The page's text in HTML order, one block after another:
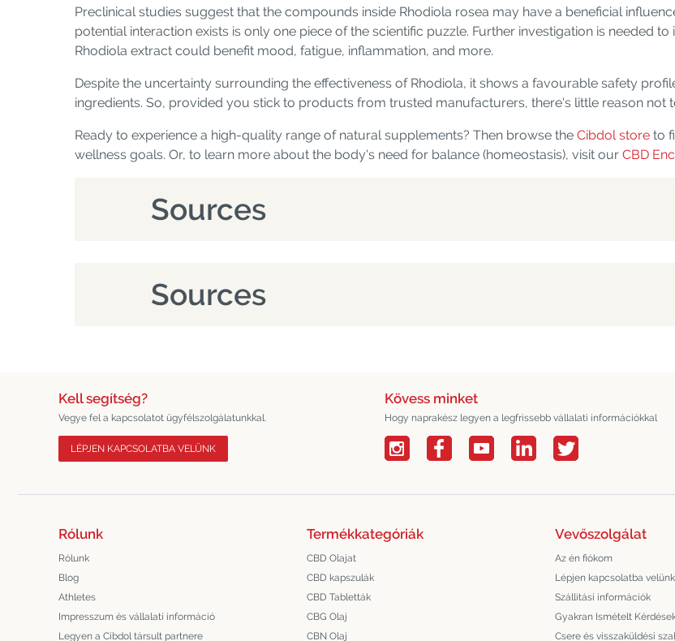
Preclinical studies suggest that the compounds inside Rhodiola rosea may have a beneficial
potential interaction exists is only one piece of the scientific puzzle. Further investigation is needed
Rhodiola extract could benefit mood, fatigue, inflammation, and more.
Despite the uncertainty surrounding the effectiveness of Rhodiola, it shows a favourable safety
ingredients. So, provided you stick to products from trusted manufacturers, there's little reason not
Ready to experience a high-quality range of natural supplements? Then browse the Cibdol store to
wellness goals. Or, to learn more about the body's need for balance (homeostasis), visit our CBD
Sources
Sources
Kell segítség?
Vegye fel a kapcsolatot ügyfélszolgálatunkkal.
LÉPJEN KAPCSOLATBA VELÜNK
Kövess minket
Hogy naprakész legyen a legfrissebb vállalati információkkal
Rólunk
Rólunk
Blog
Athletes
Impresszum és vállalati információ
Legyen a Cibdol társult partnere
Termékkategóriák
CBD Olajat
CBD kapszulák
CBD Tabletták
CBG Olaj
CBN Olaj
Vevőszolgálat
Az én fiókom
Lépjen kapcsolatba velünk
Szállítási információk
Gyakran Ismételt
Csere és visszaküldési